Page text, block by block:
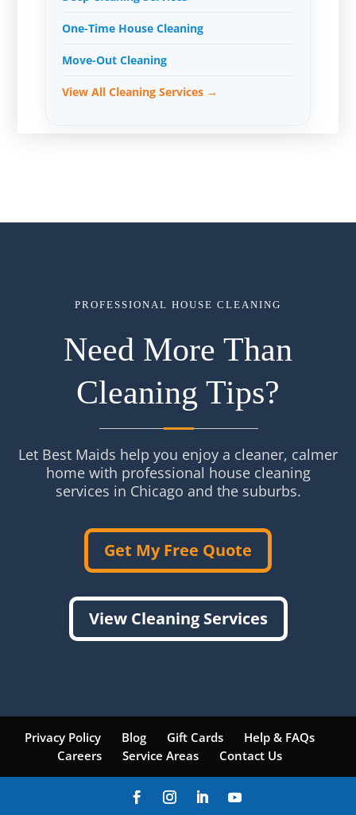
One-Time House Cleaning
Move-Out Cleaning
View All Cleaning Services →
PROFESSIONAL HOUSE CLEANING
Need More Than
Cleaning Tips?
Let Best Maids help you enjoy a cleaner, calmer
home with professional house cleaning
services in Chicago and the suburbs.
Get My Free Quote
View Cleaning Services
Privacy Policy Blog Gift Cards
Help & FAQs
Careers
Service Areas Contact Us